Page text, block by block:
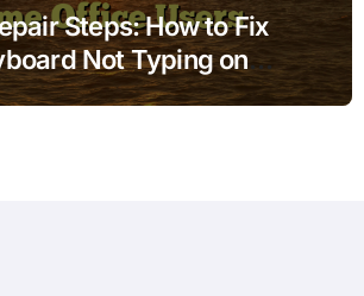
Steps: How to Fix
Not Typing on
Home Office Users